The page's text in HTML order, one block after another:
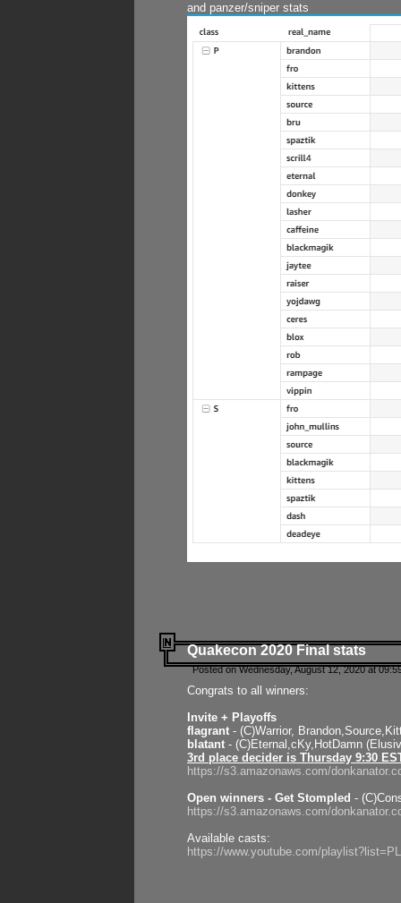
and panzer/sniper stats
Quakecon 2020 Final stats
Posted on Wednesday, August 12, 2020 at
Congrats to all winners:
Invite + Playoffs
flagrant - (C)Warrior,
blatant - (C)Eternal,cKy,HotDamn
3rd place decider is Thursday 9:30
https://s3.amazonaws.com/
Open winners - Get Stompled -
https://s3.amazonaws.com/
Available casts:
https://www.youtube.com/